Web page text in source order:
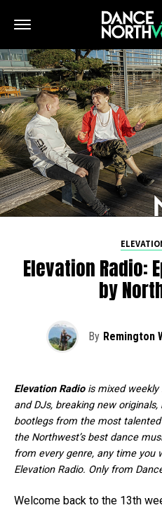
Elevation Radio:
by
By Remington
Elevation Radiois mixed weekly
and DJs, breaking new
bootlegs from the most
the Northwest’s best dance
from every genre, any time you
Elevation Radio. Only from
Welcome back to the 13th